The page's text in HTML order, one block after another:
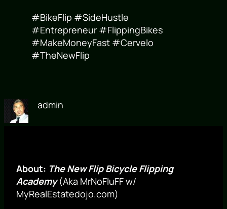
#BikeFlip #SideHustle
#Entrepreneur #FlippingBikes
#MakeMoneyFast #Cervelo
#TheNewFlip
admin
About: The New Flip Bicycle Flipping
Academy(Aka MrNoFluFF w/
MyRealEstatedojo.com)